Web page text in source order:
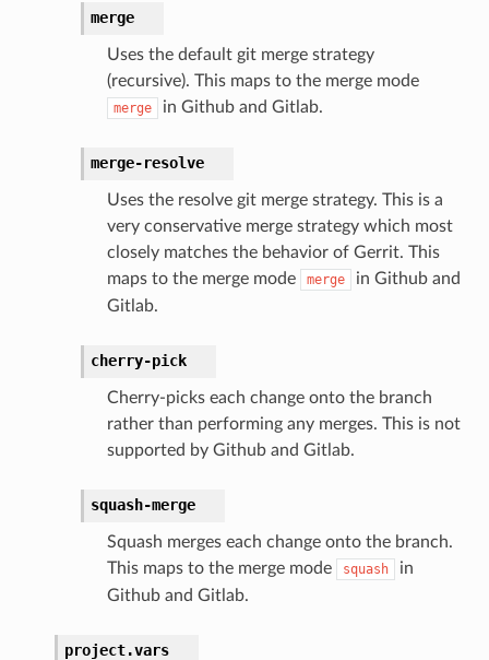
merge
Uses the default git merge strategy
(recursive). This maps to the merge mode
merge in Github and Gitlab.
merge-resolve
Uses the resolve git merge strategy. This is a
very conservative merge strategy which most
closely matches the behavior of Gerrit. This
maps to the merge mode
merge
in Github and
Gitlab.
cherry-pick
Cherry-picks each change onto the branch
rather than performing any merges. This is not
supported by Github and Gitlab.
squash-merge
Squash merges each change onto the branch.
This maps to the merge mode
squash
in
Github and Gitlab.
project.vars